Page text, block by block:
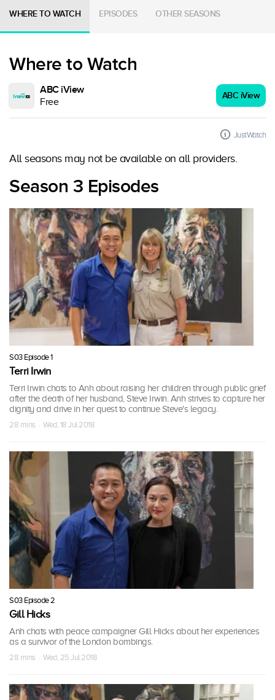
WHERE TO WATCH EPISODES OTHER SEASONS
Where to Watch
ABC iView
Free
ABC iView
JustWatch
All seasons may not be available on all providers.
Season 3 Episodes
S03 Episode 1
Terri Irwin
Terri Irwin chats to Anh about raising her children through public grief
after the death of her husband, Steve Irwin. Anh strives to capture her
dignity and drive in her quest to continue Steve's legacy.
28 mins · Wed, 18 Jul 2018
S03 Episode 2
Gill Hicks
Anh chats with peace campaigner Gill Hicks about her experiences
as a survivor of the London bombings.
28 mins · Wed, 25 Jul 2018